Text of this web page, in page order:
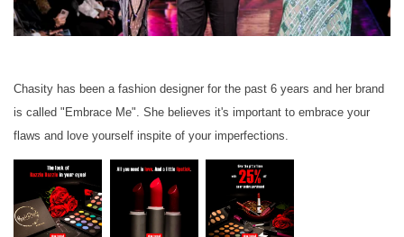
Chasity has been a fashion designer for the past 6 years and her brand
is called "Embrace Me". She believes it's important to embrace your
flaws and love yourself inspite of your imperfections.